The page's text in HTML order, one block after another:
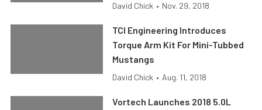
David Chick • Nov. 29, 2018
TCI Engineering Introduces
Torque Arm Kit For Mini-Tubbed
Mustangs
David Chick • Aug. 11, 2018
Vortech Launches 2018 5.0L